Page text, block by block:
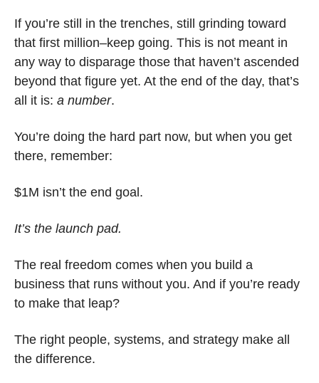
If you’re still in the trenches, still grinding toward
that first million–keep going. This is not meant in
any way to disparage those that haven’t ascended
beyond that figure yet. At the end of the day, that’s
all it is: a number.
You’re doing the hard part now, but when you get
there, remember:
$1M isn’t the end goal.
It’s the launch pad.
The real freedom comes when you build a
business that runs without you. And if you’re ready
to make that leap?
The right people, systems, and strategy make all
the difference.